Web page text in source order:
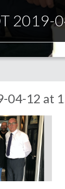
04-12 at